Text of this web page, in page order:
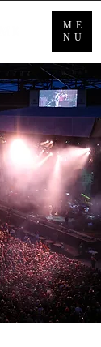
ME
NU